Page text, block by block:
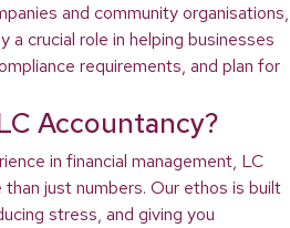
and community organisations,
a crucial role in helping businesses
requirements, and plan for
Accountancy?
in financial management, LC
just numbers. Our ethos is built
stress, and giving you